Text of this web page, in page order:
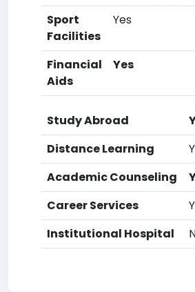
Sport
Facilities
Yes
Financial
Aids
Yes
Study Abroad
Distance Learning
Academic Counseling
Career Services
Institutional Hospital